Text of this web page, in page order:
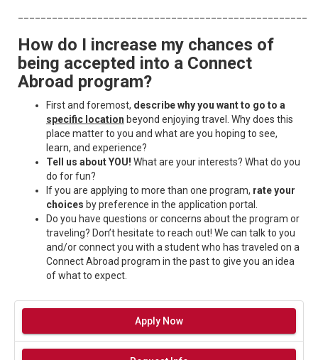
How do I increase my chances of
being accepted into a Connect
Abroad program?
First and foremost, describe why you want to go to a
specific location beyond enjoying travel. Why does this
place matter to you and what are you hoping to see,
learn, and experience?
Tell us about YOU! What are your interests? What do you
do for fun?
If you are applying to more than one program, rate your
choices by preference in the application portal.
Do you have questions or concerns about the program or
traveling? Don’t hesitate to reach out! We can talk to you
and/or connect you with a student who has traveled on a
Connect Abroad program in the past to give you an idea
of what to expect.
Apply Now